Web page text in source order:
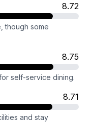
8.72
though some
8.75
self-service dining.
8.71
and stay